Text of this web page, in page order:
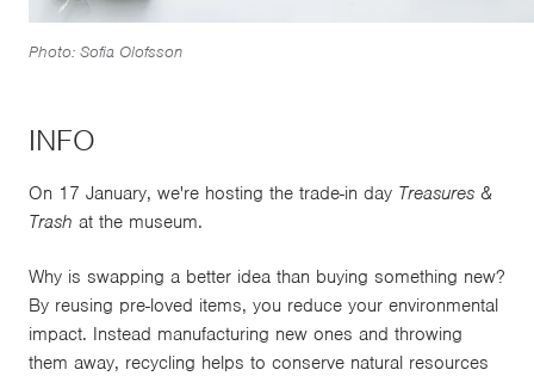
Photo: Sofia Olofsson
INFO
On 17 January, we're hosting the trade-in day Treasures &
Trash at the museum.
Why is swapping a better idea than buying something new?
By reusing pre-loved items, you reduce your environmental
impact. Instead manufacturing new ones and throwing
them away, recycling helps to conserve natural resources